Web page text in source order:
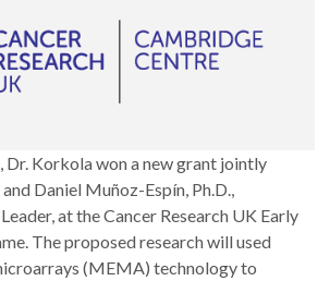
Dr. Korkola won a new grant jointly
Daniel Muñoz-Espín, Ph.D.,
at the Cancer Research UK Early
The proposed research will used
(MEMA) technology to